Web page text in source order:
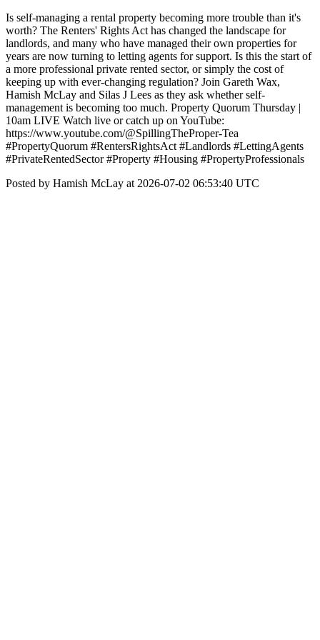
Is self-managing a rental property becoming more trouble than it's
worth? The Renters' Rights Act has changed the landscape for
landlords, and many who have managed their own properties for
years are now turning to letting agents for support. Is this the start of
a more professional private rented sector, or simply the cost of
keeping up with ever-changing regulation? Join Gareth Wax,
Hamish McLay and Silas J Lees as they ask whether self-
management is becoming too much. Property Quorum Thursday |
10am LIVE Watch live or catch up on YouTube:
https://www.youtube.com/@SpillingTheProper-Tea
#PropertyQuorum #RentersRightsAct #Landlords #LettingAgents
#PrivateRentedSector #Property #Housing #PropertyProfessionals
Posted by Hamish McLay at 2026-07-02 06:53:40 UTC